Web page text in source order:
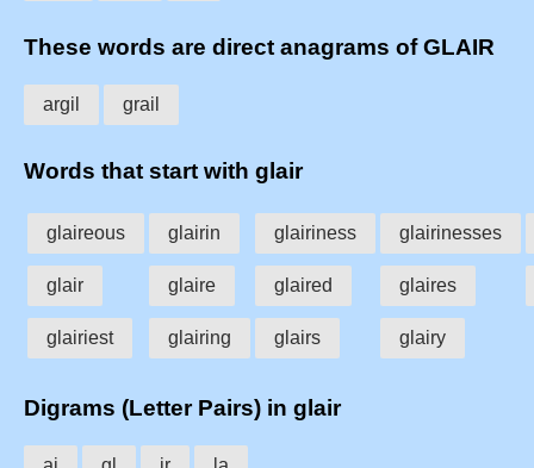
These words are direct anagrams of GLAIR
argil grail
Words that start with glair
glaireous glairin glairiness glairinesses
glair glaire glaired glaires
glairiest glairing glairs glairy
Digrams (Letter Pairs) in glair